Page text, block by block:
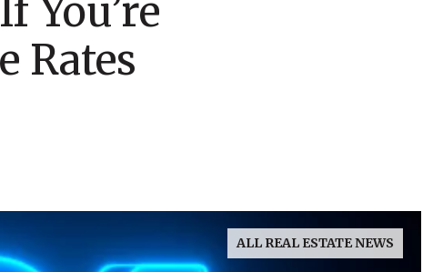
You’re
Rates
ALL REAL ESTATE NEWS